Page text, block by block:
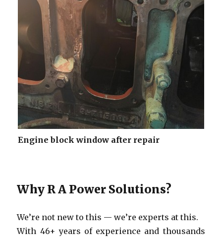
Engine block window after repair
Why R A Power Solutions?
We’re not new to this — we’re experts at this.
With 46+ years of experience and thousands